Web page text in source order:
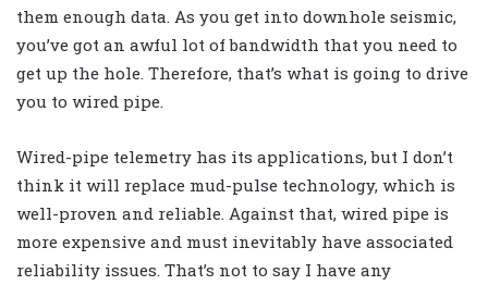
them enough data. As you get into downhole seismic,
you’ve got an awful lot of bandwidth that you need to
get up the hole. Therefore, that’s what is going to drive
you to wired pipe.
Wired-pipe telemetry has its applications, but I don’t
think it will replace mud-pulse technology, which is
well-proven and reliable. Against that, wired pipe is
more expensive and must inevitably have associated
reliability issues. That’s not to say I have any